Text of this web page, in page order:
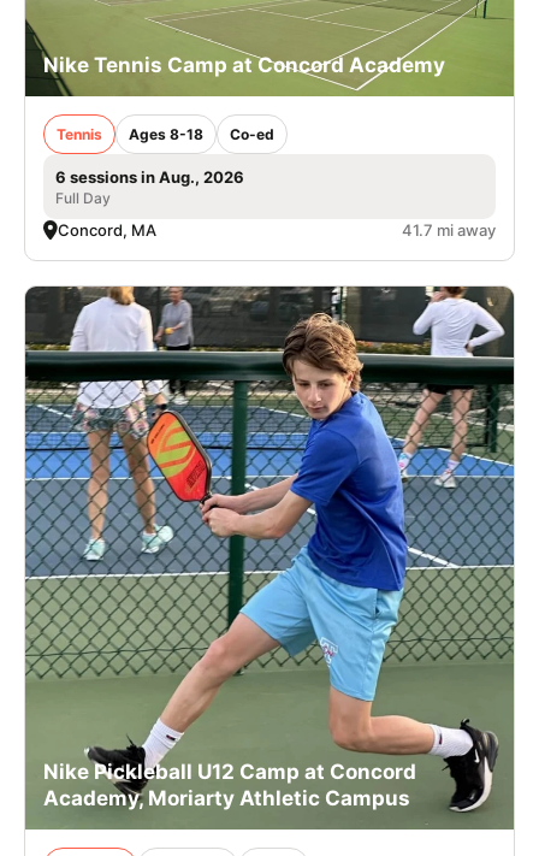
Nike Tennis Camp at Concord Academy
Tennis Ages 8-18 Co-ed
6 sessions in Aug., 2026
Full Day
Concord, MA 41.7 mi away
Nike Pickleball U12 Camp at Concord
Academy, Moriarty Athletic Campus